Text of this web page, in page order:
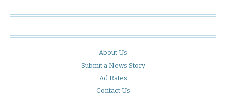
About Us
Submit a News Story
Ad Rates
Contact Us